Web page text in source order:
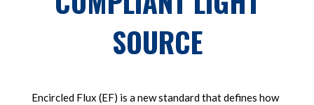
SOURCE
Encircled Flux (EF) is a new standard that defines how